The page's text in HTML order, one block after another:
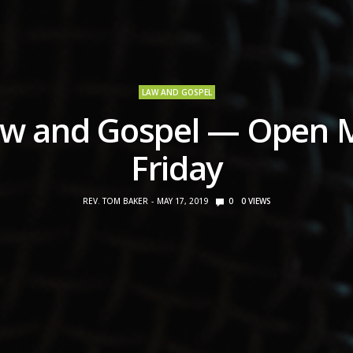
LAW AND GOSPEL
and Gospel — Open
Friday
REV. TOM BAKER MAY 17, 2019 0 0 VIEWS